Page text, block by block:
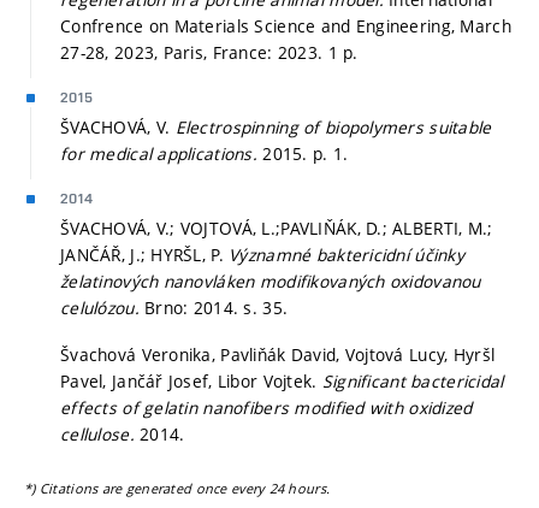
Confrence on Materials Science and Engineering, March
27-28, 2023, Paris, France: 2023. 1 p.
2015
ŠVACHOVÁ, V. Electrospinning of biopolymers suitable
for medical applications. 2015. p. 1.
2014
ŠVACHOVÁ, V.; VOJTOVÁ, L.;PAVLIŇÁK, D.; ALBERTI, M.;
JANČÁŘ, J.; HYRŠL, P. Významné baktericidní účinky
želatinových nanovláken modifikovaných oxidovanou
celulózou. Brno: 2014.s. 35.
Švachová Veronika, Pavliňák David, Vojtová Lucy, Hyršl
Pavel, Jančář Josef, Libor Vojtek. Significant bactericidal
effects of gelatin nanofibers modified with oxidized
cellulose.2014.
*) Citations are generated once every 24 hours.